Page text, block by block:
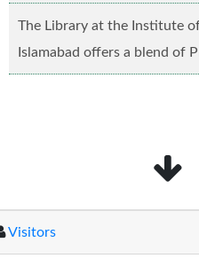
caste, creed and relgious
more...
The Library at the Institute
Islamabad offers a blend of
Electronic material........Read
Visitors